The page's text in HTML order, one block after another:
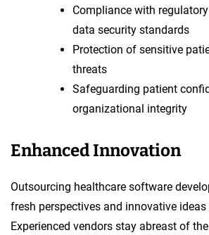
Compliance with
data security standards
Protection of sensitive
threats
Safeguarding patient
organizational integrity
Enhanced Innovation
Outsourcing healthcare software
fresh perspectives and innovative ideas
Experienced vendors stay abreast of